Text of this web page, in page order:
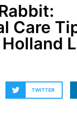
Care
TWITTER